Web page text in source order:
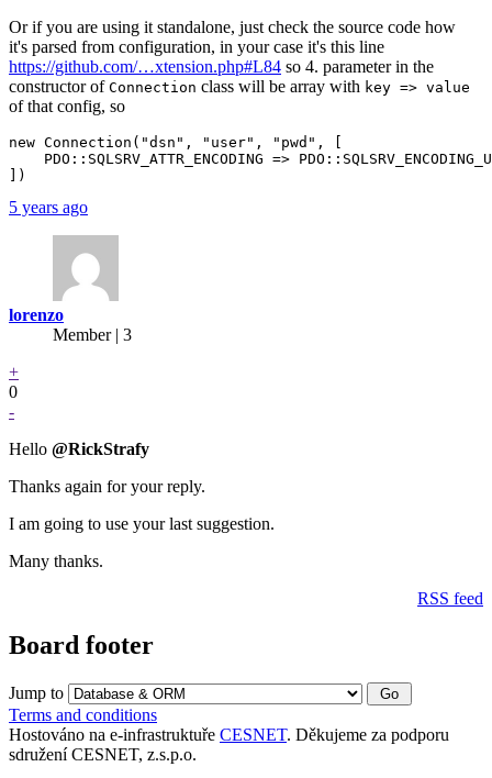
Or if you are using it standalone, just check the source code how
it's parsed from configuration, in your case it's this line
https://github.com/…xtension.php#L84 so 4. parameter in the
constructor of Connection class will be array with key => value
of that config, so
new Connection("dsn", "user", "pwd", [
PDO::SQLSRV_ATTR_ENCODING =>
5 years ago
lorenzo
Member | 3
+
0
-
Hello @RickStrafy
Thanks again for your reply.
I am going to use your last suggestion.
Many thanks.
RSS feed
Board footer
Jump to
Terms and conditions
Hostováno na e-infrastruktuře CESNET. Děkujeme za podporu
sdružení CESNET, z.s.p.o.